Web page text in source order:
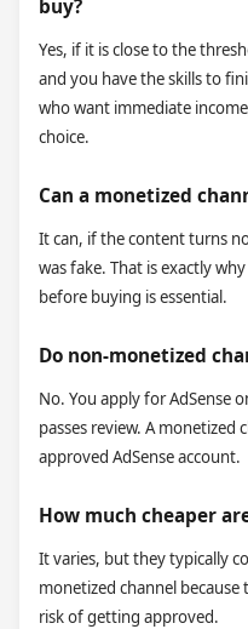
buy?
Yes, if it is close to the
and you have the skills to
who want immediate
choice.
Can a monetized
It can, if the content turns
was fake. That is exactly
before buying is essential.
Do non-monetized
No. You apply for AdSense
passes review. A monetized
approved AdSense account.
How much cheaper
It varies, but they typically
monetized channel
risk of getting approved.